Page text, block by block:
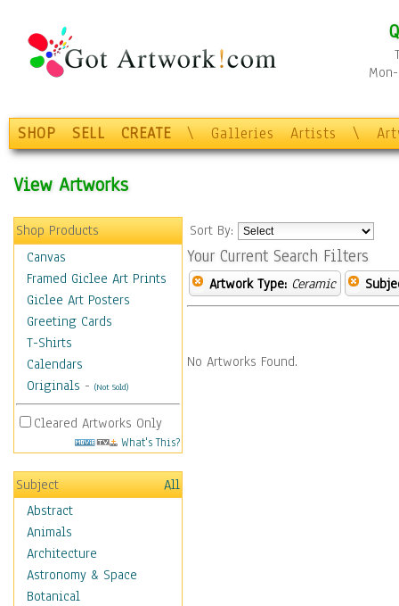
SHOP SELL CREATE \ Galleries Artists \
View Artworks
Shop Products
Canvas
Framed Giclee Art Prints
Giclee Art Posters
Greeting Cards
T-Shirts
Calendars
Originals - (Not Sold)
Cleared Artworks Only
What's This?
Subject
All
Abstract
Animals
Architecture
Astronomy & Space
Botanical
Sort By:
Your Current Search Filters
Artwork Type: Ceramic
No Artworks Found.